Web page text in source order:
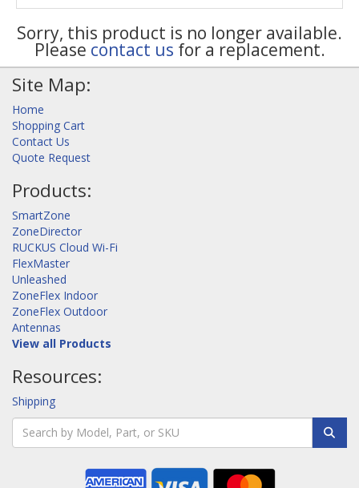
Sorry, this product is no longer available.
Please contact us for a replacement.
Site Map:
Home
Shopping Cart
Contact Us
Quote Request
Products:
SmartZone
ZoneDirector
RUCKUS Cloud Wi-Fi
FlexMaster
Unleashed
ZoneFlex Indoor
ZoneFlex Outdoor
Antennas
View all Products
Resources:
Shipping